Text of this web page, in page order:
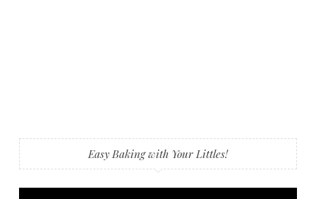
Easy Baking with Your Littles!